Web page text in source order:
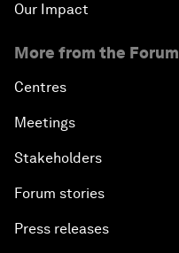
Our Impact
More from the Forum
Centres
Meetings
Stakeholders
Forum stories
Press releases